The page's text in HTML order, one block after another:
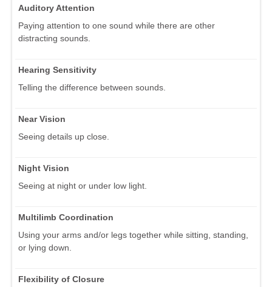
Auditory Attention
Paying attention to one sound while there are other
distracting sounds.
Hearing Sensitivity
Telling the difference between sounds.
Near Vision
Seeing details up close.
Night Vision
Seeing at night or under low light.
Multilimb Coordination
Using your arms and/or legs together while sitting, standing,
or lying down.
Flexibility of Closure